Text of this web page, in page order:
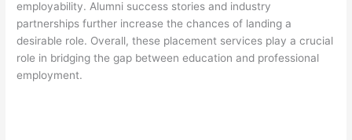
employability. Alumni success stories and industry
partnerships further increase the chances of landing a
desirable role. Overall, these placement services play a crucial
role in bridging the gap between education and professional
employment.